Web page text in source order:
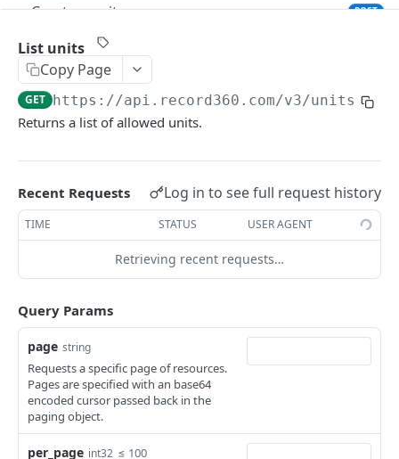
Create a unit POST
View a unit by unit id
Update a unit by unit id
View a unit by reference number GET
View inspections for a unit GET
View inspections for a unit by reference
GET
List inspections
View an inspection
Share an inspection link
Subscribing to Inspection or Task Events
Creating a Webhook Endpoint
Forms
View a digital form
Tasks
List tasks
Create a task
Locations
List locations
List units
Copy Page
GET https://api.record360.com/v3/units
Returns a list of allowed units.
Recent Requests Log in to see full request history
TIME STATUS USER AGENT
Retrieving recent requests…
Query Params
page string
Requests a specific page of resources.
Pages are specified with an base64
encoded cursor passed back in the
paging object.
per_page int32 ≤ 100